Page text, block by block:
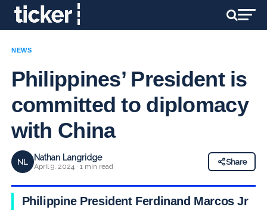
NEWS
Philippines’ President is
committed to diplomacy
with China
NL Nathan Langridge
April 9, 2024 · 1 min read
Share
Philippine President Ferdinand Marcos Jr